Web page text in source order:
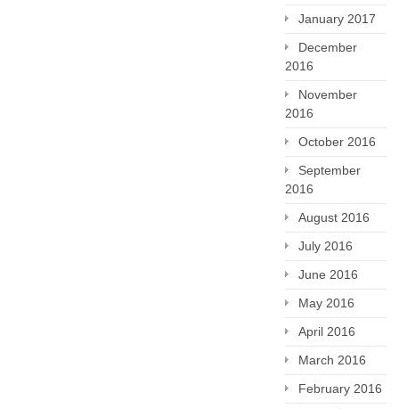
January 2017
December
2016
November
2016
October 2016
September
2016
August 2016
July 2016
June 2016
May 2016
April 2016
March 2016
February 2016